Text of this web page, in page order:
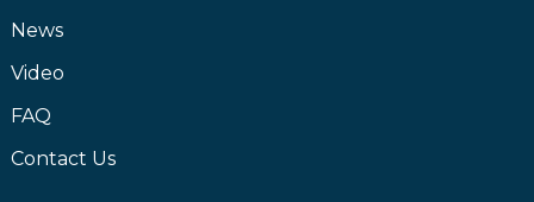
News
Video
FAQ
Contact Us